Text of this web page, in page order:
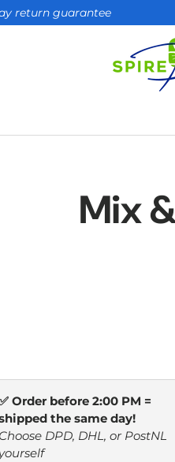
return guarantee
Mix
Order before 2:00 PM =
the same day!
Choose DPD, DHL, or PostNL
yourself